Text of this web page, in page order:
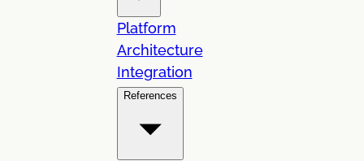
Platform
Architecture
Integration
References